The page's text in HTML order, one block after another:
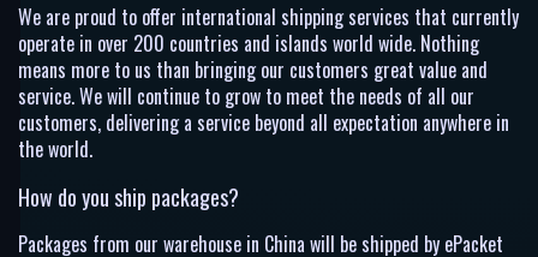
We are proud to offer international shipping services that currently
operate in over 200 countries and islands world wide. Nothing
means more to us than bringing our customers great value and
service. We will continue to grow to meet the needs of all our
customers, delivering a service beyond all expectation anywhere in
the world.
How do you ship packages?
Packages from our warehouse in China will be shipped by ePacket